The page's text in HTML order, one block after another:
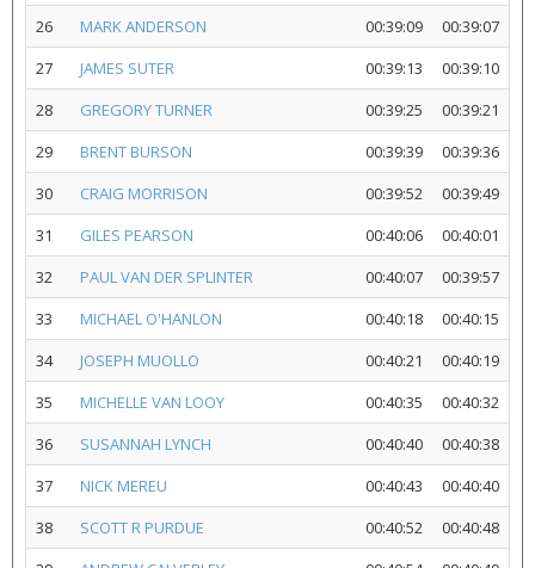
26
MARK ANDERSON 00:39:09
00:39:07
27
JAMES SUTER 00:39:13
00:39:10
28
GREGORY TURNER 00:39:25
00:39:21
29
BRENT BURSON 00:39:39
00:39:36
30
CRAIG MORRISON 00:39:52
00:39:49
31
GILES PEARSON 00:40:06
00:40:01
32
PAUL VAN DER SPLINTER 00:40:07
00:39:57
33
MICHAEL O'HANLON 00:40:18
00:40:15
34
JOSEPH MUOLLO 00:40:21
00:40:19
35
MICHELLE VAN LOOY 00:40:35
00:40:32
36
SUSANNAH LYNCH 00:40:40
00:40:38
37
NICK MEREU 00:40:43
00:40:40
38
SCOTT R PURDUE 00:40:52
00:40:48